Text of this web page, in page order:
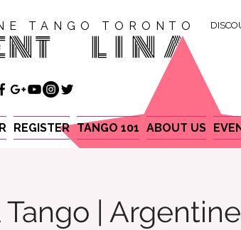
TANGO TORONTO
LINA
REGISTER TANGO 101 ABOUT US
|